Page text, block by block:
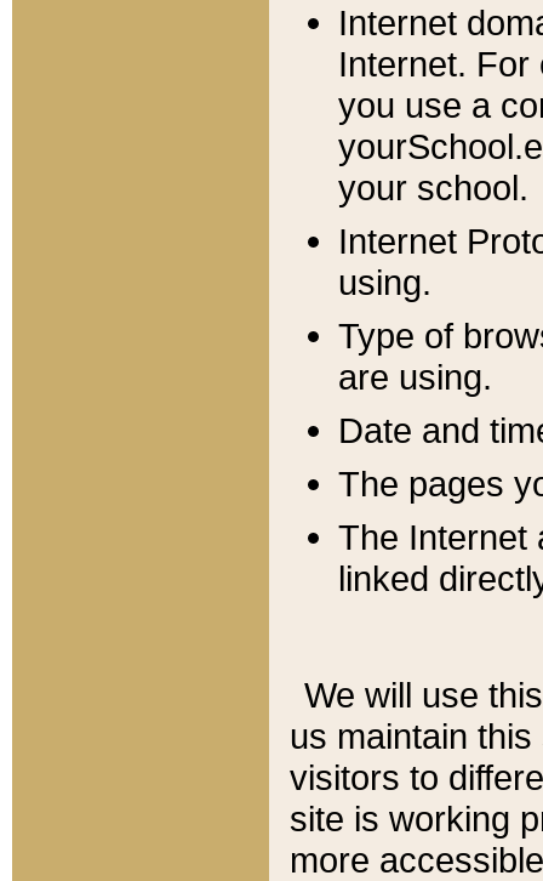
Internet
Internet. For
you use a
your school.
Internet
using.
Type of
are using.
Date and
The pages
The Internet
linked
We will use
us maintain
visitors to
site is working
more